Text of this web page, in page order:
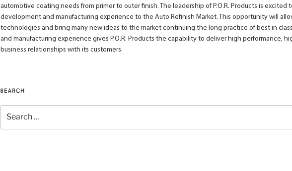
automotive coating needs from primer to outer finish. The leadership of P.O.R. Products is
development and manufacturing experience to the Auto Refinish Market. This opportunity will
technologies and bring many new ideas to the market continuing the long practice of best in
and manufacturing experience gives P.O.R. Products the capability to deliver high performance,
business relationships with its customers.
SEARCH